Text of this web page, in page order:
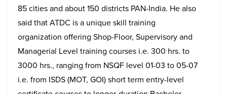
85 cities and about 150 districts PAN-India. He also
said that ATDC is a unique skill training
organization offering Shop-Floor, Supervisory and
Managerial Level training courses i.e. 300 hrs. to
3000 hrs., ranging from NSQF level 01-03 to 05-07
i.e. from ISDS (MOT, GOI) short term entry-level